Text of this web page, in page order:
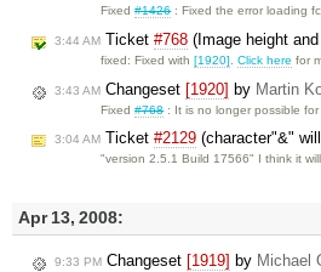
Fixed#1426: Fixed the error loading
3:44 AM Ticket #768 (Image height
fixed: Fixed with[1920] .Click here for
3:43 AM Changeset [1920] by Martin
Fixed#768: It is no longer possible
3:04 AM Ticket #2129 (character"&"
"version 2.5.1 Build 17566" I think it
Apr 13, 2008:
9:33 PM Changeset [1919] by Michael